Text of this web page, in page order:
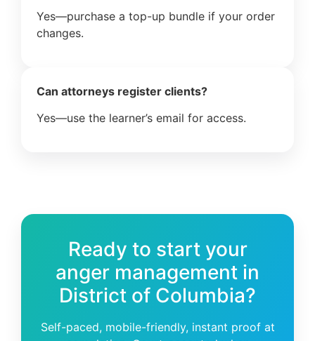
Yes—purchase a top-up bundle if your order
changes.
Can attorneys register clients?
Yes—use the learner’s email for access.
Ready to start your
anger management in
District of Columbia?
Self-paced, mobile-friendly, instant proof at